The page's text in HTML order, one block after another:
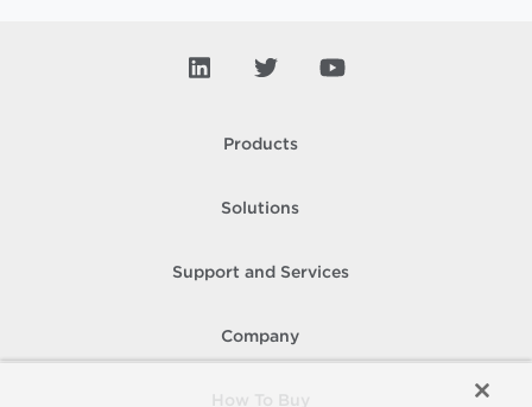
Products
Solutions
Support and Services
Company